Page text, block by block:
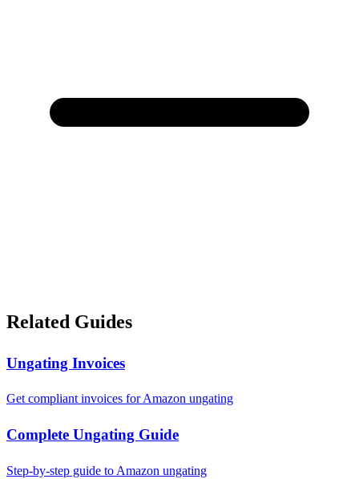
Related Guides
Ungating Invoices
Get compliant invoices for Amazon ungating
Complete Ungating Guide
Step-by-step guide to Amazon ungating